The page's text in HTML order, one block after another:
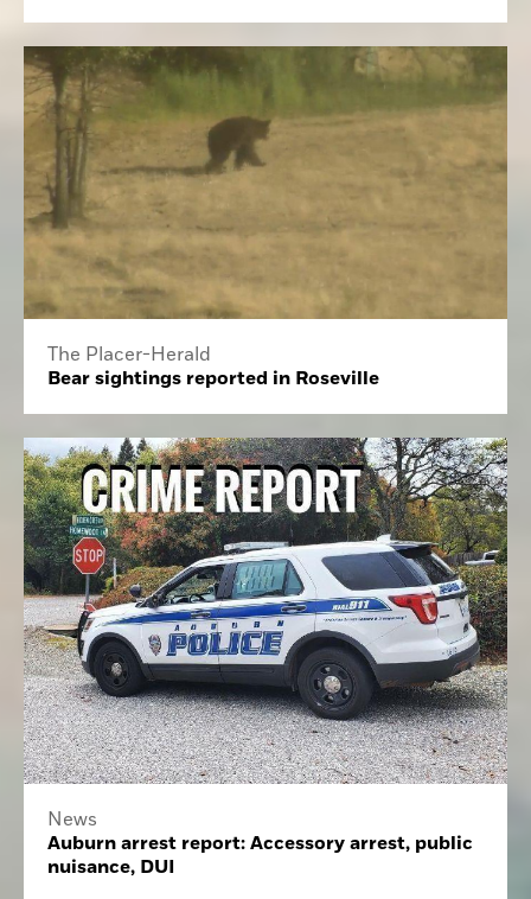
The Placer-Herald
Bear sightings reported in Roseville
News
Auburn arrest report: Accessory arrest, public
nuisance, DUI